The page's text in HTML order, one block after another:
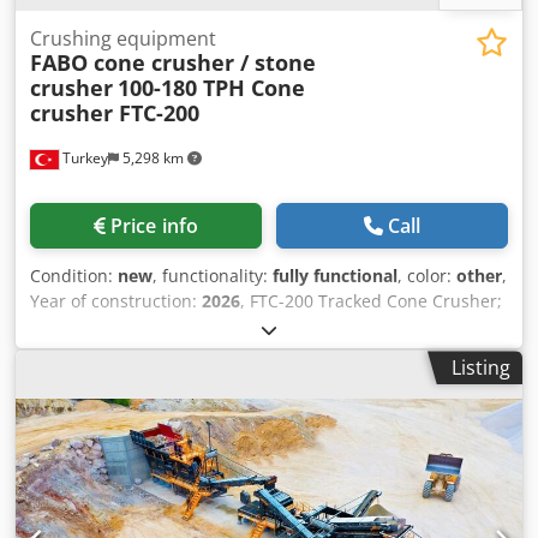
Turkey 5,298 km
Crushing equipment
FABO cone crusher / stone
crusher 100-180 TPH Cone
crusher FTC-200
Price info Call
Condition: new, functionality: fully functional, color: other,
Year of construction: 2026, FTC-200 Tracked Cone Crusher;
It is produced in the form of feeding bunker, generator,
cone crusher and stock belt.FTC-200 Tracked Cone
Crusher, which is moved with a remote control on a steel
track, successfully completes all commands by moving on
its tracks in all difficult climatic conditions and rough
terrain.FTC-200 Crawler Cone Crusher, which is delicately
designed and meticulously manufactured for crushing
stone, is the leading crawler crusher plant in the industry
with its weight of 41,000 Kg and a crushing capacity of 100-
Listing